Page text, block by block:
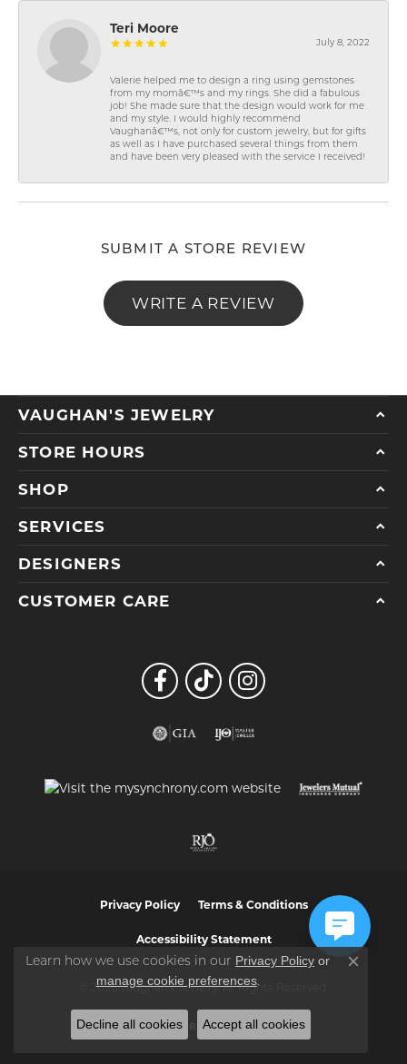
Teri Moore
July 8, 2022
Valerie helped me to design a ring using gemstones
from my momâ€™s and my rings. She did a fabulous
job! She made sure that the design would work for me
and my style. I would highly recommend
Vaughanâ€™s, not only for custom jewelry, but for gifts
as well as I have purchased several things from them
and have been very pleased with the service I received!
SUBMIT A STORE REVIEW
WRITE A REVIEW
VAUGHAN'S JEWELRY
STORE HOURS
SHOP
SERVICES
DESIGNERS
CUSTOMER CARE
Privacy Policy Terms & Conditions
Accessibility Statement
© 2026 Vaughan's Jewelry. All Rights Reserved.
POWERED BY:PUNCHMARK
Learn how we use cookies in our Privacy Policy or
manage cookie preferences.
Close
Decline all cookies Accept all cookies